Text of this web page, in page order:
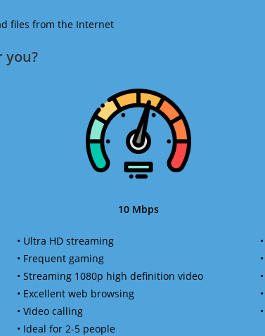
files from the Internet
you?​
10 Mbps
• Ultra HD streaming
• Frequent gaming
• Streaming 1080p high definition video
• Excellent web browsing
• Video calling
• Ideal for 2-5 people